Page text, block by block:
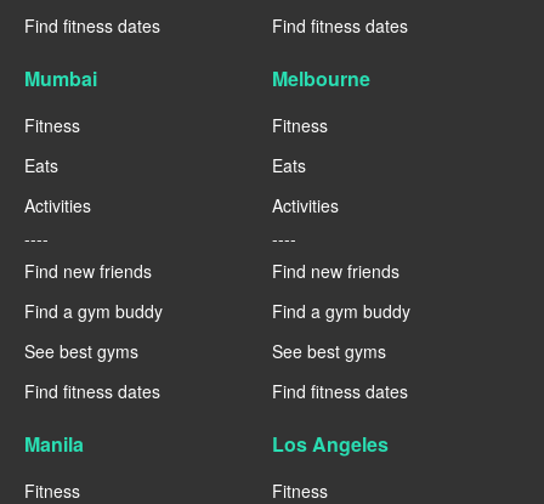
Find fitness dates
Find fitness dates
Mumbai
Fitness
Eats
Activities
----
Find new friends
Find a gym buddy
See best gyms
Find fitness dates
Melbourne
Fitness
Eats
Activities
----
Find new friends
Find a gym buddy
See best gyms
Find fitness dates
Manila
Fitness
Los Angeles
Fitness